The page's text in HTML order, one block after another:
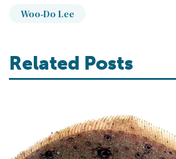
Woo‐Do Lee
Related Posts